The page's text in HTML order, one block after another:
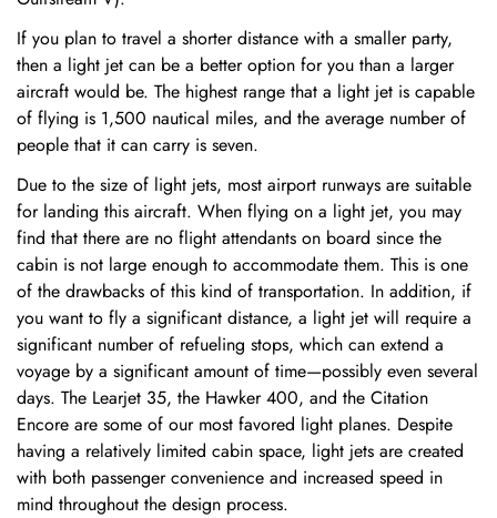
If you plan to travel a shorter distance with a smaller party,
then a light jet can be a better option for you than a larger
aircraft would be. The highest range that a light jet is capable
of flying is 1,500 nautical miles, and the average number of
people that it can carry is seven.
Due to the size of light jets, most airport runways are suitable
for landing this aircraft. When flying on a light jet, you may
find that there are no flight attendants on board since the
cabin is not large enough to accommodate them. This is one
of the drawbacks of this kind of transportation. In addition, if
you want to fly a significant distance, a light jet will require a
significant number of refueling stops, which can extend a
voyage by a significant amount of time—possibly even several
days. The Learjet 35, the Hawker 400, and the Citation
Encore are some of our most favored light planes. Despite
having a relatively limited cabin space, light jets are created
with both passenger convenience and increased speed in
mind throughout the design process.